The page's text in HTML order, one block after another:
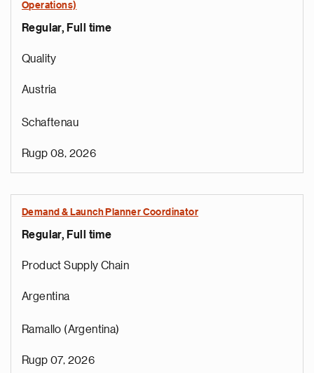
Operations)
Regular, Full time
Quality
Austria
Schaftenau
Rugp 08, 2026
Demand & Launch Planner Coordinator
Regular, Full time
Product Supply Chain
Argentina
Ramallo (Argentina)
Rugp 07, 2026